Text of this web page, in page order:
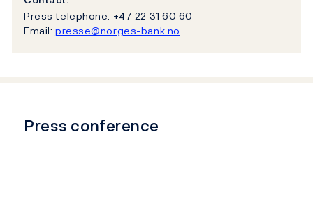
Press telephone: +47 22 31 60 60
Email: presse@norges-bank.no
Press conference